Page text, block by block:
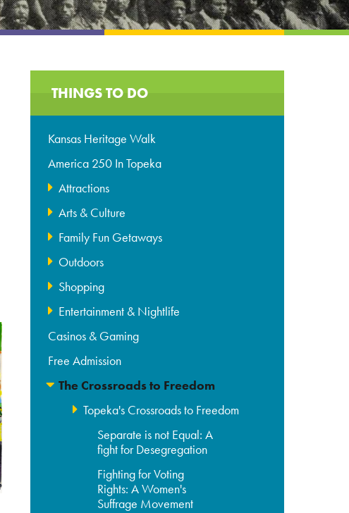
THINGS TO DO
Kansas Heritage Walk
America 250 In Topeka
Attractions
Arts & Culture
Family Fun Getaways
Outdoors
Shopping
Entertainment & Nightlife
Casinos & Gaming
Free Admission
The Crossroads to Freedom
Topeka's Crossroads to Freedom
Separate is not Equal: A
fight for Desegregation
Fighting for Voting
Rights: A Women's
Suffrage Movement